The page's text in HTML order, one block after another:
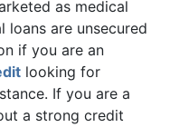
as medical
loans are unsecured
if you are an
looking for
If you are a
a strong credit